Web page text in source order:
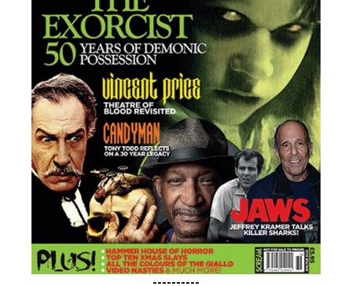
----------